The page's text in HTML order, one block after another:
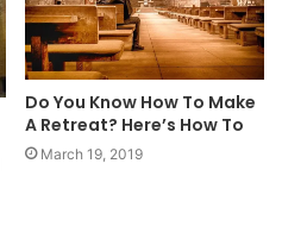
Do You Know How To Make
A Retreat? Here’s How To
March 19, 2019